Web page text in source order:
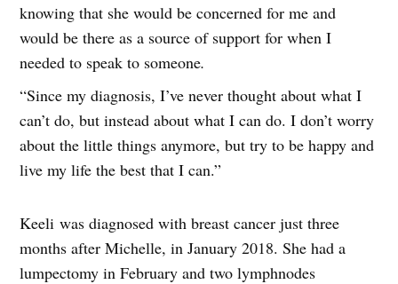
knowing that she would be concerned for me and
would be there as a source of support for when I
needed to speak to someone.
“Since my diagnosis, I’ve never thought about what I
can’t do, but instead about what I can do. I don’t worry
about the little things anymore, but try to be happy and
live my life the best that I can.”
Keeli was diagnosed with breast cancer just three
months after Michelle, in January 2018. She had a
lumpectomy in February and twolymphnodes